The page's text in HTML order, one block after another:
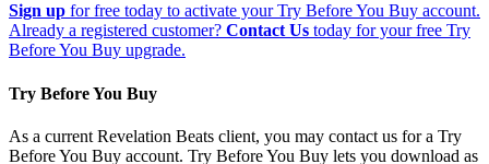
Sign up for free today to activate your Try Before You Buy account.
Already a registered customer? Contact Us today for your free Try
Before You Buy upgrade.
Try Before You Buy
As a current Revelation Beats client, you may contact us for a Try
Before You Buy account. Try Before You Buy lets you download as